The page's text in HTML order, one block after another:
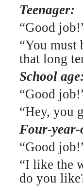
Teenager:
“Good
“You must
that long
School age:
“Good
“Hey, you
Four-
“Good
“I like the
do you